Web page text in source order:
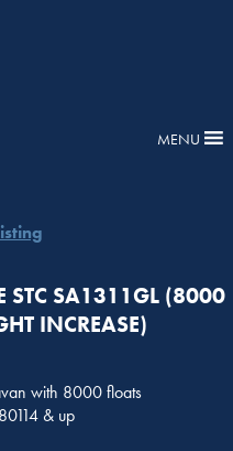
MENU
STC SA1311GL (8000
INCREASE)
with 8000 floats
& up